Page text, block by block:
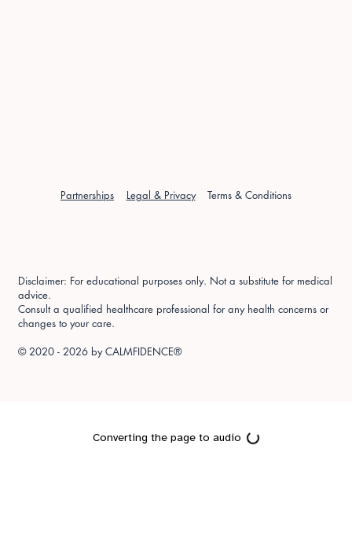
Partnerships Legal & Privacy Terms & Conditions
Disclaimer: For educational purposes only. Not a substitute for medical
advice.
Consult a qualified healthcare professional for any health concerns or
changes to your care.
© 2020 - 2026 byCALMFIDENCE®